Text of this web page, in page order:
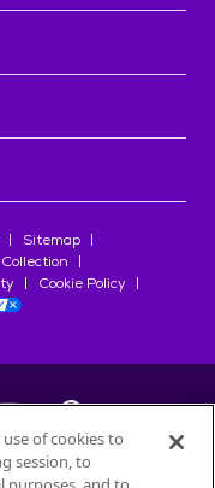
Sitemap
Cookie Policy
of cookies to
session, to